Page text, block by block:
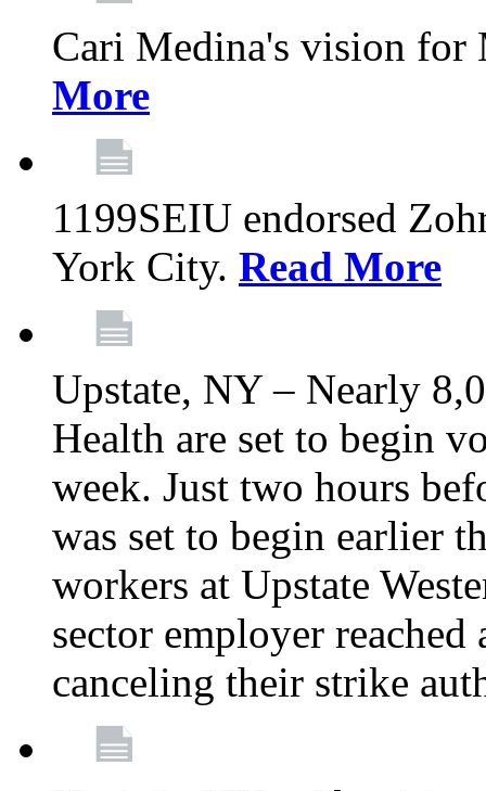
Cari Medina's vision for
More
1199SEIU endorsed
York City. Read More
Upstate, NY – Nearly
Health are set to begin
week. Just two hours
was set to begin earlier
workers at Upstate
sector employer
canceling their strike